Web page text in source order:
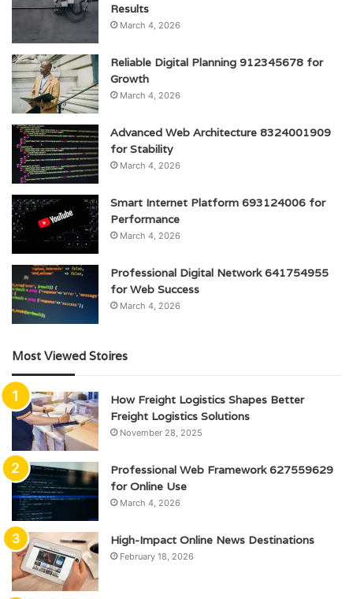
Results
March 4, 2026
Reliable Digital Planning 912345678 for
Growth
March 4, 2026
Advanced Web Architecture 8324001909
for Stability
March 4, 2026
Smart Internet Platform 693124006 for
Performance
March 4, 2026
Professional Digital Network 641754955
for Web Success
March 4, 2026
Most Viewed Stoires
How Freight Logistics Shapes Better
Freight Logistics Solutions
November 28, 2025
Professional Web Framework 627559629
for Online Use
March 4, 2026
High-Impact Online News Destinations
February 18, 2026